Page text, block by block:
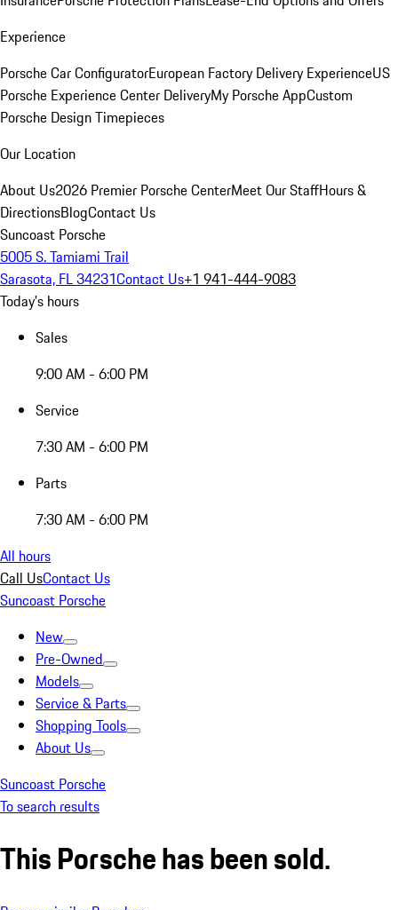
Experience
Porsche Car ConfiguratorEuropean Factory Delivery ExperienceUS
Porsche Experience Center DeliveryMy Porsche AppCustom
Porsche Design Timepieces
Our Location
About Us2026 Premier Porsche CenterMeet Our StaffHours &
DirectionsBlogContact Us
Suncoast Porsche
5005 S. Tamiami Trail
Sarasota, FL 34231Contact Us+1 941-444-9083
Today's hours
Sales
9:00 AM - 6:00 PM
Service
7:30 AM - 6:00 PM
Parts
7:30 AM - 6:00 PM
All hours
Call UsContact Us
Suncoast Porsche
New
Pre-Owned
Models
Service & Parts
Shopping Tools
About Us
Suncoast Porsche
To search results
This Porsche has been sold.